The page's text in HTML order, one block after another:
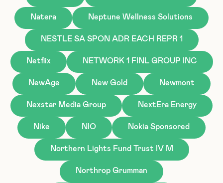
Natera Neptune Wellness Solutions
NESTLE SA SPON ADR EACH REPR 1
Netflix NETWORK 1 FINL GROUP INC
NewAge New Gold Newmont
Nexstar Media Group NextEra Energy
Nike NIO Nokia Sponsored
Northern Lights Fund Trust IV M
Northrop Grumman